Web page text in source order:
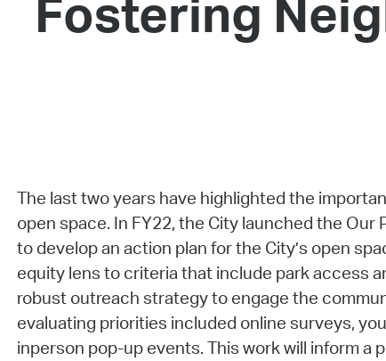
Fostering
The last two years have highlighted the
open space. In FY22, the City launched the Our
to develop an action plan for the City’s open
equity lens to criteria that include park access
robust outreach strategy to engage the
evaluating priorities included online surveys,
inperson pop-up events. This work will inform a